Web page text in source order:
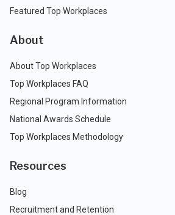
Featured Top Workplaces
About
About Top Workplaces
Top Workplaces FAQ
Regional Program Information
National Awards Schedule
Top Workplaces Methodology
Resources
Blog
Recruitment and Retention